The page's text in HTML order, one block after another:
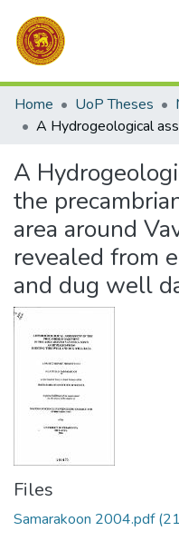
Communities & Collections
All of DSpace
Home UoP Theses
A
the
area around
revealed from
and dug well
Files
Samarakoon 2004.pdf